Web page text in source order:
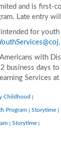
and is first-
Late entry
for
with
business days
Services
Childhood
Program Storytime
Storytime